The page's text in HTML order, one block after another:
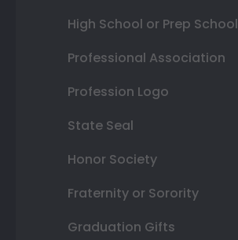
High School or Prep School
Professional Association
Profession Logo
State Seal
Honor Society
Fraternity or Sorority
Graduation Gifts